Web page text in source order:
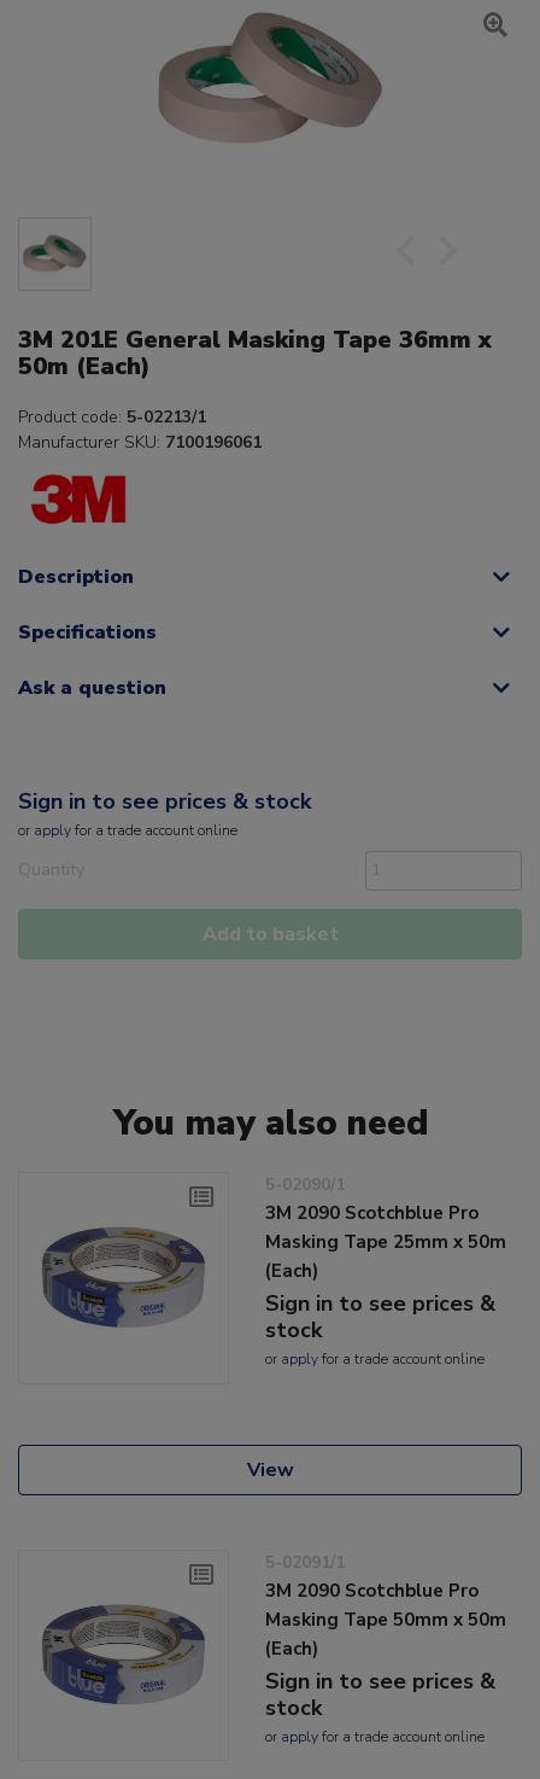
3M 201E General Masking Tape 36mm x
50m (Each)
Product code: 5-02213/1
Manufacturer SKU: 7100196061
Description
Specifications
Ask a question
Sign in to see prices & stock
or applyfor a trade account online
Quantity
Add to basket
You may also need
5-02090/1
3M 2090 Scotchblue Pro
Masking Tape 25mm x 50m
(Each)
Sign in to see prices &
stock
or applyfor a trade account online
View
5-02091/1
3M 2090 Scotchblue Pro
Masking Tape 50mm x 50m
(Each)
Sign in to see prices &
stock
or applyfor a trade account online